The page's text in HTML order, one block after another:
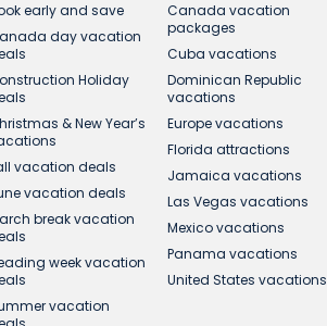
early and save
day vacation
Holiday
& New Year’s
vacation deals
vacation deals
break vacation
week vacation
vacation
Canada vacation
packages
Cuba vacations
Dominican Republic
vacations
Europe vacations
Florida attractions
Jamaica vacations
Las Vegas vacations
Mexico vacations
Panama vacations
United States vacations